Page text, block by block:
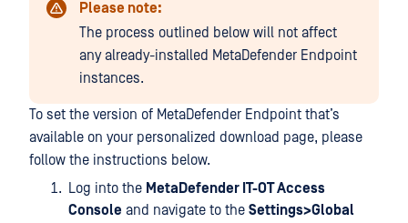
Please note:
The process outlined below will not affect
any already-installed MetaDefender Endpoint
instances.
To set the version of MetaDefender Endpoint that’s
available on your personalized download page, please
follow the instructions below.
Log into the MetaDefender IT-OT Access
Console and navigate to the Settings>Global